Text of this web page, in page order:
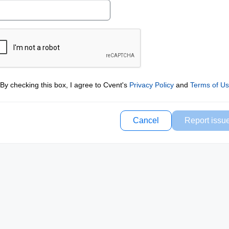
By checking this box, I agree to Cvent's Privacy Policyand Terms of
Cancel Report